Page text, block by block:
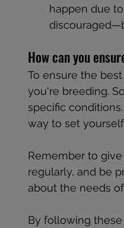
happen due
How can you
To ensure the
you're breeding.
specific
way to set
Remember to
regularly, and be
about the needs
By following